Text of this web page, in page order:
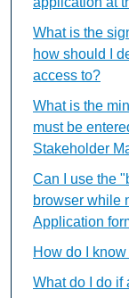
What is the
how should I
access to?
What is the
must be
Stakeholder
Can I use the
browser while
Application
How do I
What do I do if